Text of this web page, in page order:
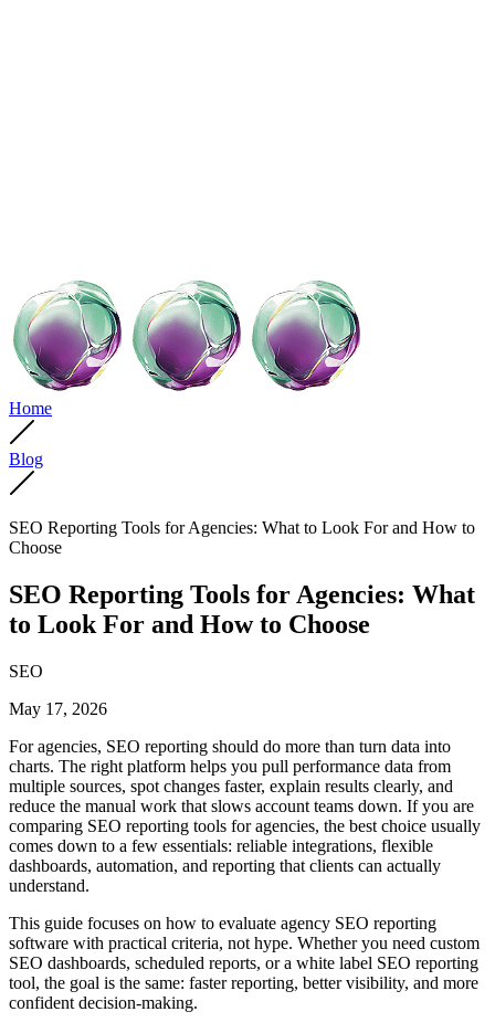
Home
Blog
SEO Reporting Tools for Agencies: What to Look For and How to
Choose
SEO Reporting Tools for Agencies: What
to Look For and How to Choose
SEO
May 17, 2026
For agencies, SEO reporting should do more than turn data into
charts. The right platform helps you pull performance data from
multiple sources, spot changes faster, explain results clearly, and
reduce the manual work that slows account teams down. If you are
comparing SEO reporting tools for agencies, the best choice usually
comes down to a few essentials: reliable integrations, flexible
dashboards, automation, and reporting that clients can actually
understand.
This guide focuses on how to evaluate agency SEO reporting
software with practical criteria, not hype. Whether you need custom
SEO dashboards, scheduled reports, or a white label SEO reporting
tool, the goal is the same: faster reporting, better visibility, and more
confident decision-making.